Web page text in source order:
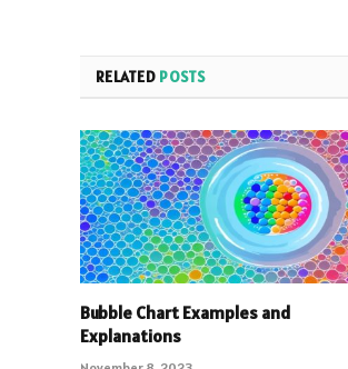
RELATED POSTS
Bubble Chart Examples and
Explanations